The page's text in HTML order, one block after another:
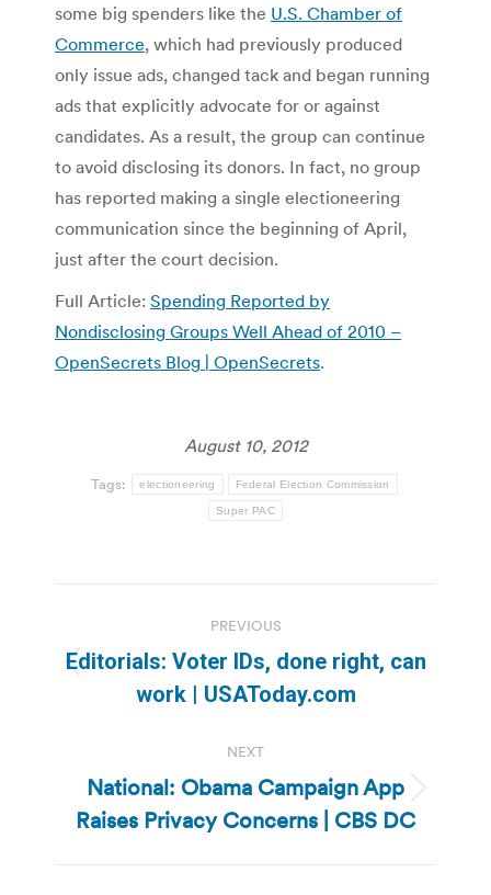
some big spenders like the U.S. Chamber of
Commerce, which had previously produced
only issue ads, changed tack and began running
ads that explicitly advocate for or against
candidates. As a result, the group can continue
to avoid disclosing its donors. In fact, no group
has reported making a single electioneering
communication since the beginning of April,
just after the court decision.
Full Article: Spending Reported by
Nondisclosing Groups Well Ahead of 2010 –
OpenSecrets Blog | OpenSecrets.
August 10, 2012
Tags: electioneering Federal Election Commission
Super PAC
navigation
PREVIOUS
Previous
post:
Editorials: Voter IDs, done right, can
work | USAToday.com
NEXT
Next
post:
National: Obama Campaign App
Raises Privacy Concerns | CBS DC